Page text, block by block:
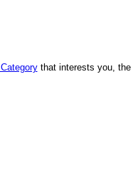
that interests you, the